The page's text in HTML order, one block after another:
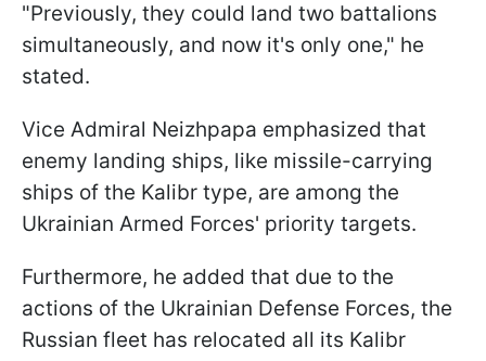
"Previously, they could land two battalions
simultaneously, and now it's only one," he
stated.
Vice Admiral Neizhpapa emphasized that
enemy landing ships, like missile-carrying
ships of the Kalibr type, are among the
Ukrainian Armed Forces' priority targets.
Furthermore, he added that due to the
actions of the Ukrainian Defense Forces, the
Russian fleet has relocated all its Kalibr